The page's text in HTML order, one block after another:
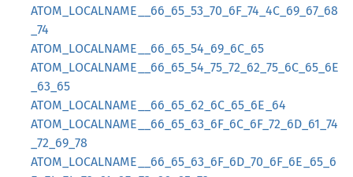
ATOM_LOCALNAME__66_65_53_70_6F_74_4C_69_67_68
_74
ATOM_LOCALNAME__66_65_54_69_6C_65
ATOM_LOCALNAME__66_65_54_75_72_62_75_6C_65_6E
_63_65
ATOM_LOCALNAME__66_65_62_6C_65_6E_64
ATOM_LOCALNAME__66_65_63_6F_6C_6F_72_6D_61_74
_72_69_78
ATOM_LOCALNAME__66_65_63_6F_6D_70_6F_6E_65_6